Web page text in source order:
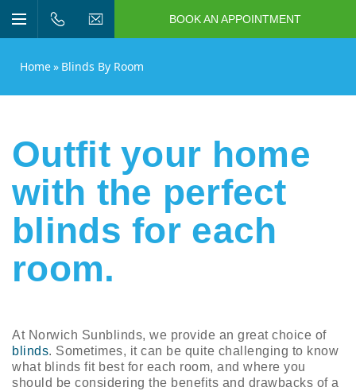
Open/Close
BOOK AN APPOINTMENT
Close
Close
Close
Close
Home» Blinds By Room
Outfit your home
with the perfect
blinds for each
room.
At Norwich Sunblinds, we provide an great choice of
blinds. Sometimes, it can be quite challenging to know
what blinds fit best for each room, and where you
should be considering the benefits and drawbacks of a